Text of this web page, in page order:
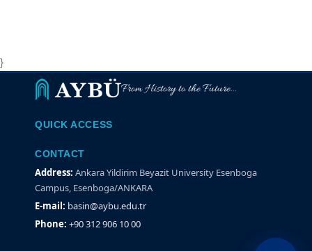
}
From History to the Future...
QUICK ACCESS
CONTACT
Address: Ankara Yildirim Beyazit University Esenboga
Campus, Esenboga/ANKARA
E-mail: basin@aybu.edu.tr
Phone: +90 312 906 10 00